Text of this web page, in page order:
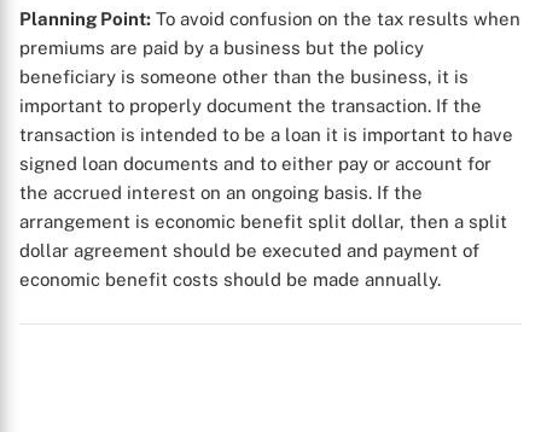
X
Planning Point: To avoid confusion on the tax results when
premiums are paid by a business but the policy
beneficiary is someone other than the business, it is
important to properly document the transaction. If the
transaction is intended to be a loan it is important to have
signed loan documents and to either pay or account for
the accrued interest on an ongoing basis. If the
arrangement is economic benefit split dollar, then a split
dollar agreement should be executed and payment of
economic benefit costs should be made annually.